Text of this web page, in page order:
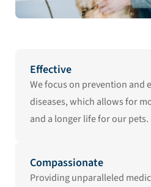
Effective
We focus on prevention and
diseases, which allows for
and a longer life for our pets.
Compassionate
Providing unparalleled